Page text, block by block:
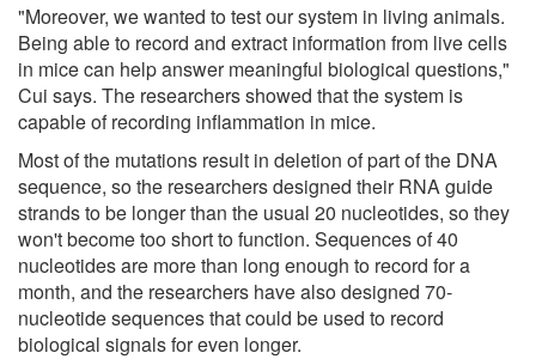
"Moreover, we wanted to test our system in living animals.
Being able to record and extract information from live cells
in mice can help answer meaningful biological questions,"
Cui says. The researchers showed that the system is
capable of recording inflammation in mice.
Most of the mutations result in deletion of part of the DNA
sequence, so the researchers designed their RNA guide
strands to be longer than the usual 20 nucleotides, so they
won't become too short to function. Sequences of 40
nucleotides are more than long enough to record for a
month, and the researchers have also designed 70-
nucleotide sequences that could be used to record
biological signals for even longer.